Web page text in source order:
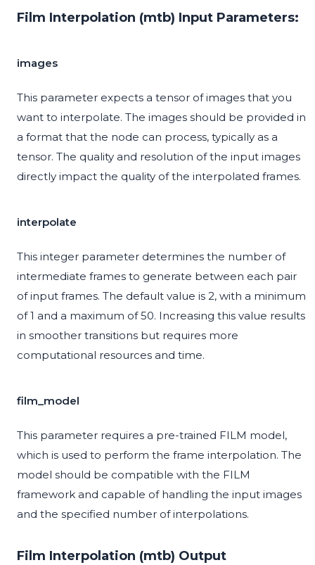
Film Interpolation (mtb) Input Parameters:
images
This parameter expects a tensor of images that you
want to interpolate. The images should be provided in
a format that the node can process, typically as a
tensor. The quality and resolution of the input images
directly impact the quality of the interpolated frames.
interpolate
This integer parameter determines the number of
intermediate frames to generate between each pair
of input frames. The default value is 2, with a minimum
of 1 and a maximum of 50. Increasing this value results
in smoother transitions but requires more
computational resources and time.
film_model
This parameter requires a pre-trained FILM model,
which is used to perform the frame interpolation. The
model should be compatible with the FILM
framework and capable of handling the input images
and the specified number of interpolations.
Film Interpolation (mtb) Output